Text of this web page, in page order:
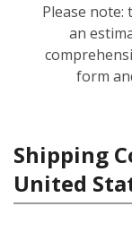
Please note:
an
form
Shipping
United